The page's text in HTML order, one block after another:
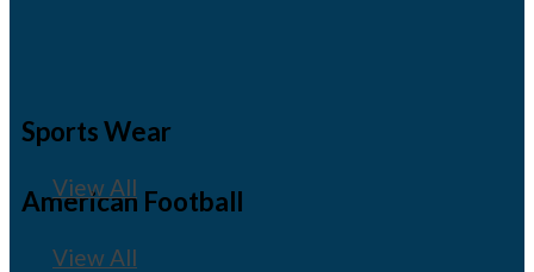
American Football
View All
Sports Wear
View All